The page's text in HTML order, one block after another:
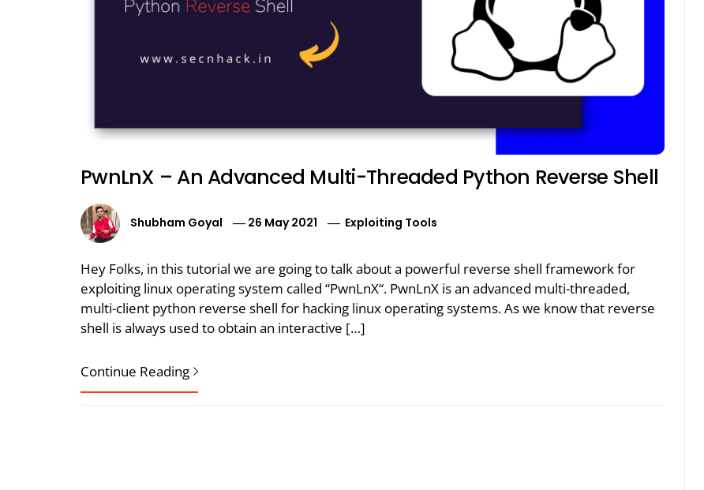
PwnLnX – An Advanced Multi-Threaded Python Reverse Shell
Shubham Goyal 26 May 2021 Exploiting Tools
Hey Folks, in this tutorial we are going to talk about a powerful reverse shell framework for
exploiting linux operating system called “PwnLnX“. PwnLnX is an advanced multi-threaded,
multi-client python reverse shell for hacking linux operating systems. As we know that reverse
shell is always used to obtain an interactive […]
Continue Reading